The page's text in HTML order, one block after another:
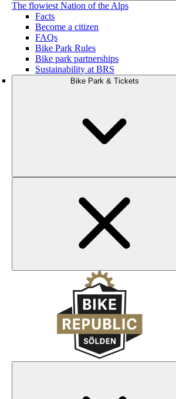
The flowiest Nation of the Alps
Facts
Become a citizen
FAQs
Bike Park Rules
Bike park partnerships
Sustainability at BRS
Bike Park & Tickets